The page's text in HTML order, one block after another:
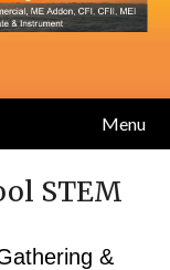
Menu
STEM
&